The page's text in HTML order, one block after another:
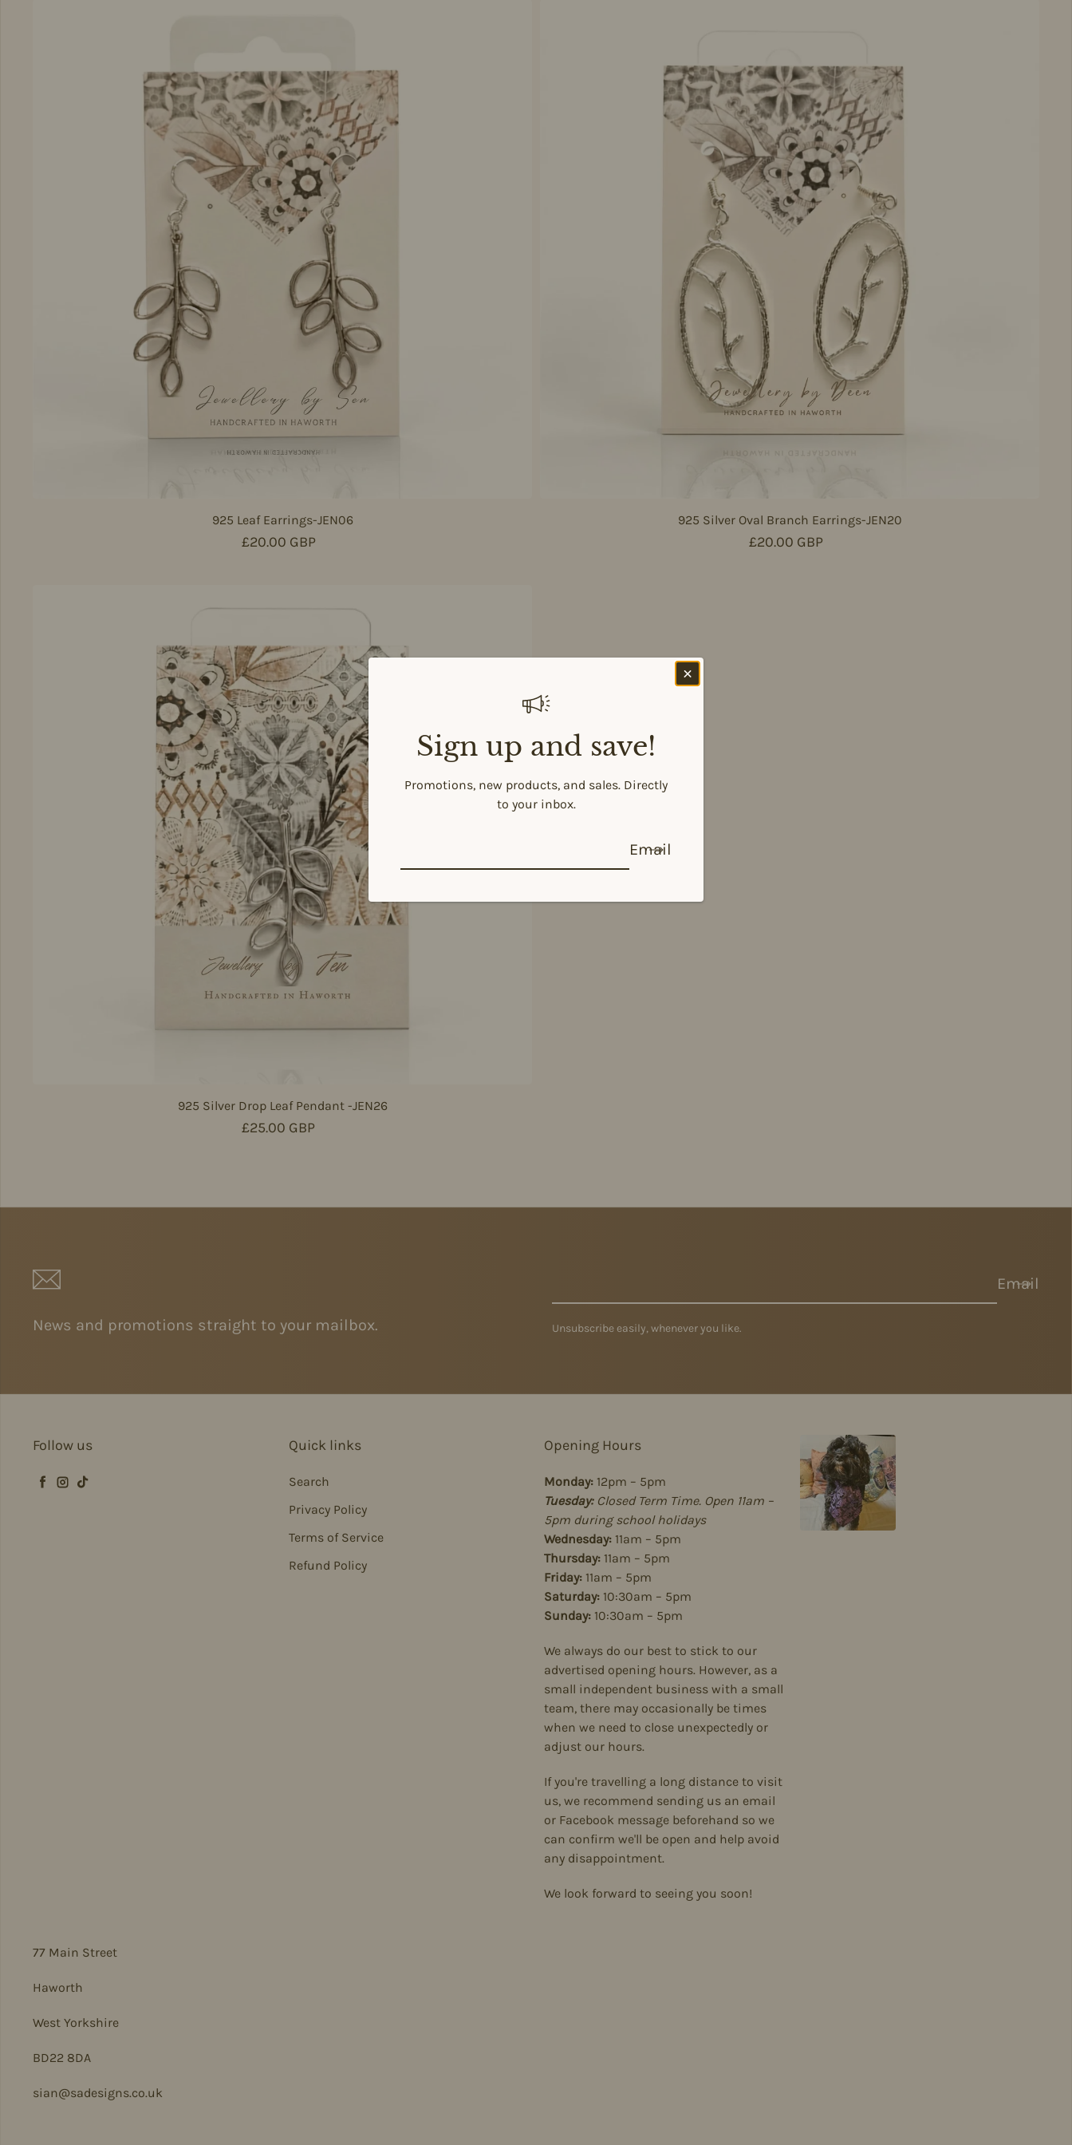
925 Leaf Earrings-JEN06
Regular price
£20.00 GBP
925 Silver Oval Branch Earrings-JEN20
Regular price
£20.00 GBP
925 Silver Drop Leaf Pendant -JEN26
Regular price
£25.00 GBP
News and promotions straight to your mailbox.
Email
Unsubscribe easily, whenever you like.
Follow us
Facebook
Instagram
TikTok
Quick links
Search
Privacy Policy
Terms of Service
Refund Policy
Opening Hours
Monday: 12pm – 5pm
Tuesday:Closed Term Time. Open 11am –
5pm during school holidays
Wednesday: 11am – 5pm
Thursday: 11am – 5pm
Friday: 11am – 5pm
Saturday: 10:30am – 5pm
Sunday: 10:30am – 5pm
We always do our best to stick to our
advertised opening hours. However, as a
small independent business with a small
team, there may occasionally be times
when we need to close unexpectedly or
adjust our hours.
If you're travelling a long distance to visit
us, we recommend sending us an email
or Facebook message beforehand so we
can confirm we'll be open and help avoid
any disappointment.
We look forward to seeing you soon!
77 Main Street
Haworth
West Yorkshire
BD22 8DA
sian@sadesigns.co.uk
Sign up and save!
Promotions, new products, and sales. Directly
to your inbox.
Email